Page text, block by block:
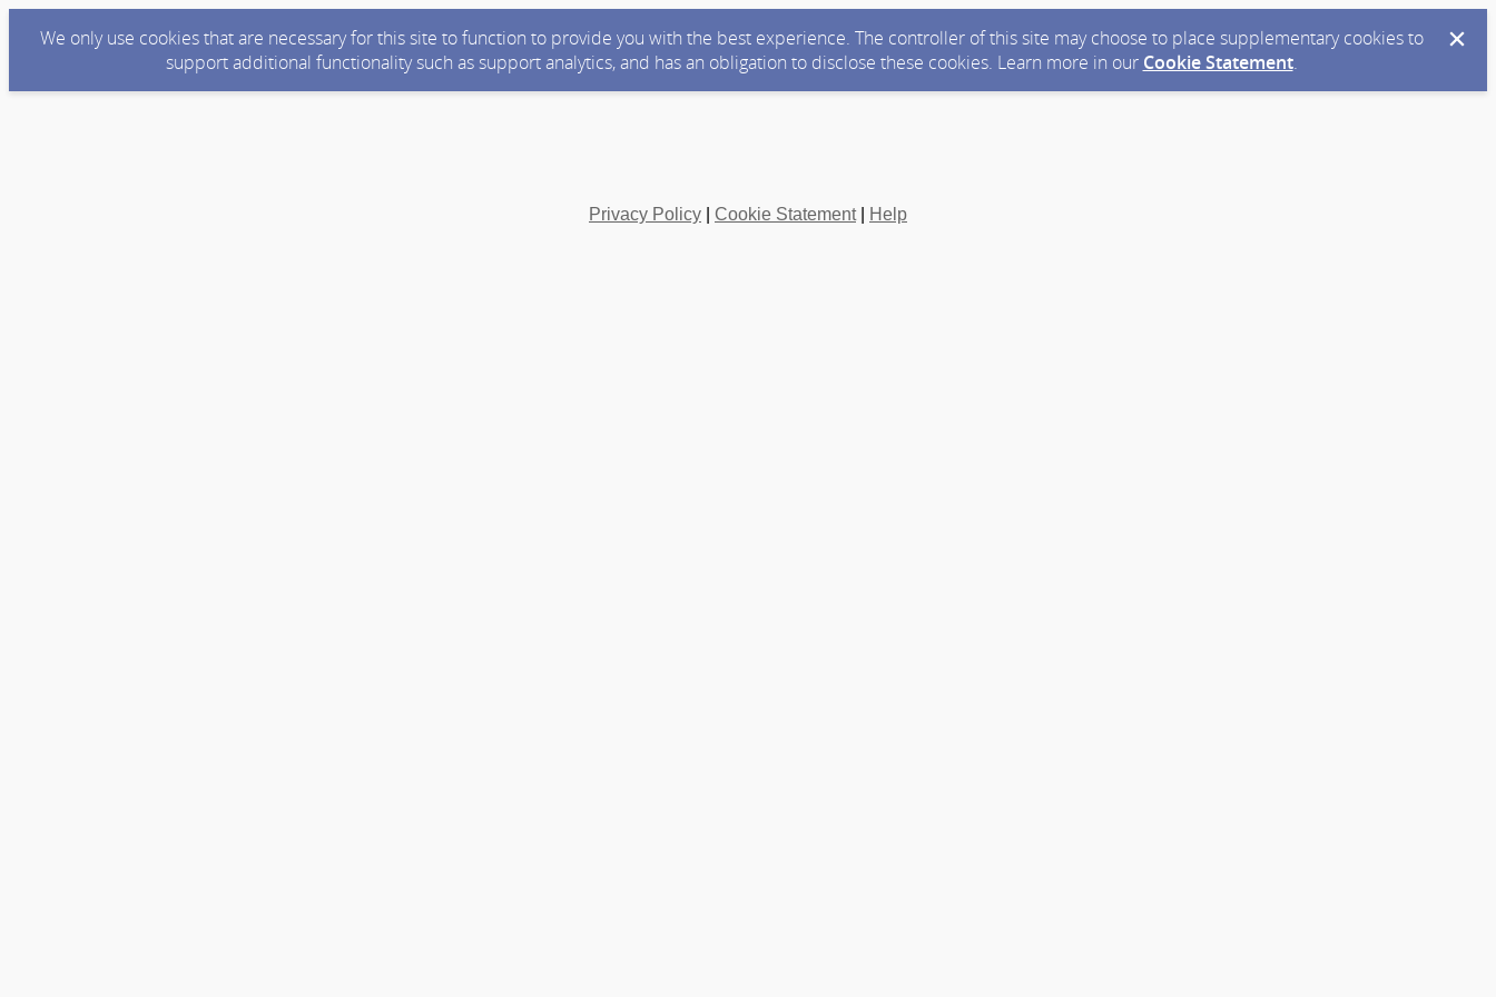
We only use cookies that are necessary for this site to function to provide you with the best experience. The controller of this site may choose to place supplementary cookies to
support additional functionality such as support analytics, and has an obligation to disclose these cookies. Learn more in our Cookie Statement.
Privacy Policy Cookie Statement| Help